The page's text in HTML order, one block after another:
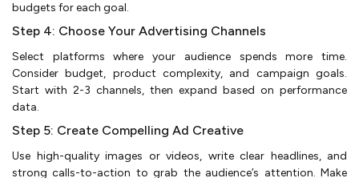
budgets for each goal.
Step 4: Choose Your Advertising Channels
Select platforms where your audience spends more time.
Consider budget, product complexity, and campaign goals.
Start with 2-3 channels, then expand based on performance
data.
Step 5: Create Compelling Ad Creative
Use high-quality images or videos, write clear headlines, and
strong calls-to-action to grab the audience’s attention. Make